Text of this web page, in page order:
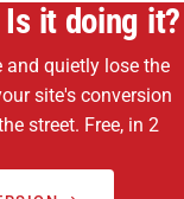
it doing it?
quietly lose the
site's conversion
street. Free, in 2